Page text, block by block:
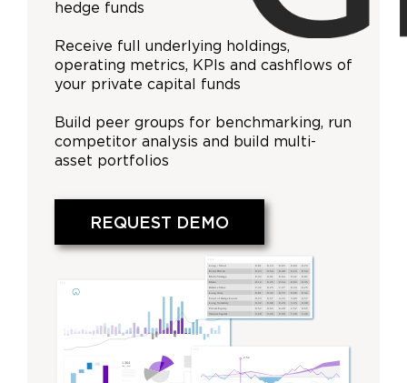
hedge funds
Receive full underlying holdings,
operating metrics, KPIs and cashflows of
your private capital funds
Build peer groups for benchmarking, run
competitor analysis and build multi-
asset portfolios
REQUEST DEMO